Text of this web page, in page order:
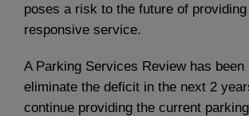
poses a risk to the future of
responsive service.
A Parking Services Review has been
eliminate the deficit in the next 2
continue providing the current